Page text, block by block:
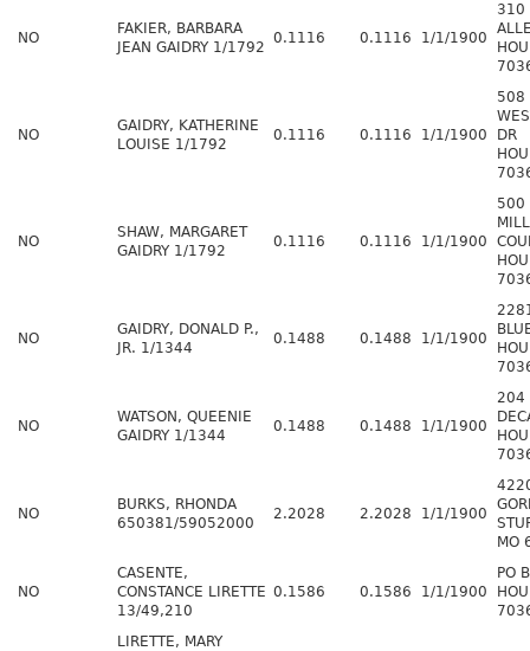
NO
FAKIER, BARBARA
JEAN GAIDRY 1/1792
0.1116 0.1116 1/1/1900
310
NO
GAIDRY, KATHERINE
LOUISE 1/1792
0.1116 0.1116 1/1/1900
508
DR
NO
SHAW, MARGARET
GAIDRY 1/1792
0.1116 0.1116 1/1/1900
500
MILL
NO
GAIDRY, DONALD P.,
JR. 1/1344
0.1488 0.1488 1/1/1900
NO
WATSON, QUEENIE
GAIDRY 1/1344
0.1488 0.1488 1/1/1900
204
NO
BURKS, RHONDA
650381/59052000
2.2028 2.2028 1/1/1900
MO
NO
CASENTE,
CONSTANCE LIRETTE
13/49,210
0.1586 0.1586 1/1/1900
PO
LIRETTE, MARY